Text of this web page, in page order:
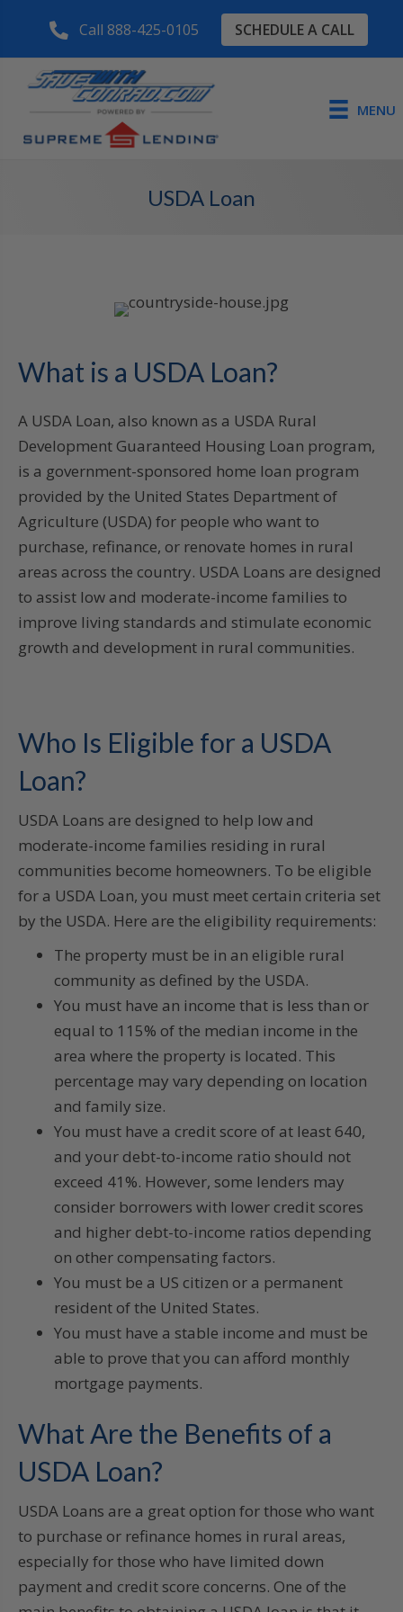
Call 888-425-0105 SCHEDULE A CALL
MENU
USDA Loan
What is a USDA Loan?
A USDA Loan, also known as a USDA Rural
Development Guaranteed Housing Loan program,
is a government-sponsored home loan program
provided by the United States Department of
Agriculture (USDA) for people who want to
purchase, refinance, or renovate homes in rural
areas across the country. USDA Loans are designed
to assist low and moderate-income families to
improve living standards and stimulate economic
growth and development in rural communities.
Who Is Eligible for a USDA
Loan?
USDA Loans are designed to help low and
moderate-income families residing in rural
communities become homeowners. To be eligible
for a USDA Loan, you must meet certain criteria set
by the USDA. Here are the eligibility requirements:
The property must be in an eligible rural
community as defined by the USDA.
You must have an income that is less than or
equal to 115% of the median income in the
area where the property is located. This
percentage may vary depending on location
and family size.
You must have a credit score of at least 640,
and your debt-to-income ratio should not
exceed 41%. However, some lenders may
consider borrowers with lower credit scores
and higher debt-to-income ratios depending
on other compensating factors.
You must be a US citizen or a permanent
resident of the United States.
You must have a stable income and must be
able to prove that you can afford monthly
mortgage payments.
What Are the Benefits of a
USDA Loan?
USDA Loans are a great option for those who want
to purchase or refinance homes in rural areas,
especially for those who have limited down
payment and credit score concerns. One of the